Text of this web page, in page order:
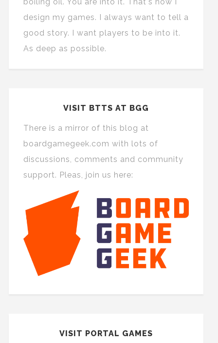
design my games. I always want to tell a
good story. I want players to be into it.
As deep as possible.
VISIT BTTS AT BGG
There is a mirror of this blog at
boardgamegeek.com with lots of
discussions, comments and community
support. Pleas, join us here:
VISIT PORTAL GAMES